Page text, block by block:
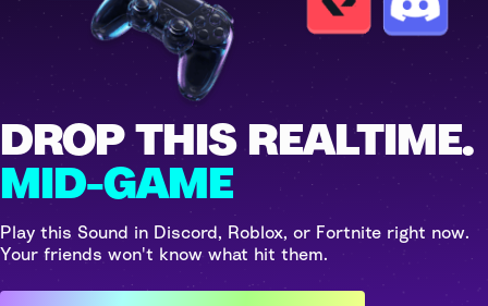
DROP THIS REALTIME.
MID-GAME
Play this Sound in Discord, Roblox, or Fortnite right now.
Your friends won't know what hit them.